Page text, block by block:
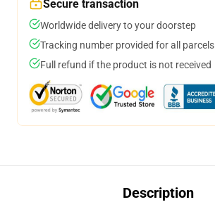
Secure transaction
Worldwide delivery to your doorstep
Tracking number provided for all parcels
Full refund if the product is not received
Description